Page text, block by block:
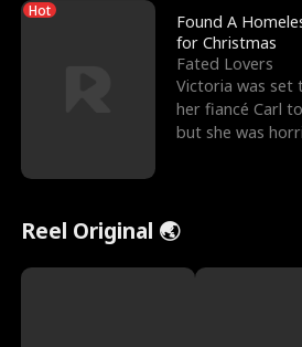
Hot
Found A
for Christmas
Fated Lovers
Victoria was set
her fiancé Carl
but she was
Reel Original 🌏